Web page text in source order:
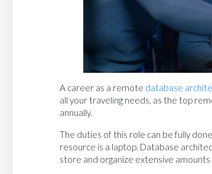
A career as a remote database
all your traveling needs, as the top
annually.
The duties of this role can be fully
resource is a laptop. Database
store and organize extensive amounts